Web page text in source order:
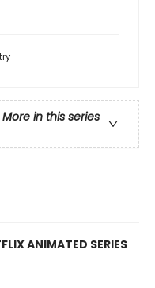
More in this series
ANIMATED SERIES